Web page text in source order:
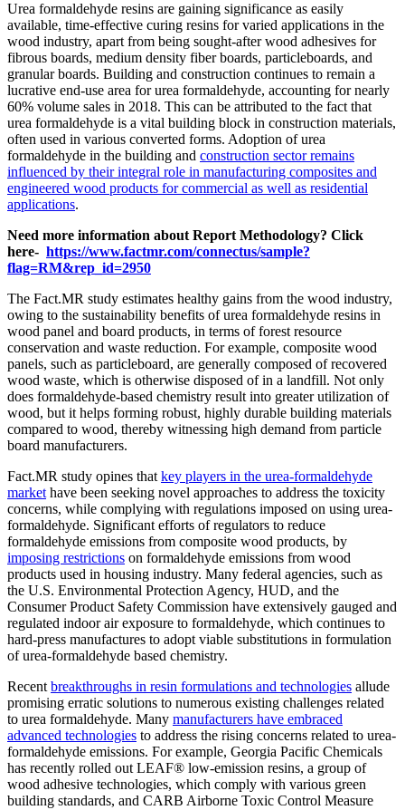
Urea formaldehyde resins are gaining significance as easily
available, time-effective curing resins for varied applications in the
wood industry, apart from being sought-after wood adhesives for
fibrous boards, medium density fiber boards, particleboards, and
granular boards. Building and construction continues to remain a
lucrative end-use area for urea formaldehyde, accounting for nearly
60% volume sales in 2018. This can be attributed to the fact that
urea formaldehyde is a vital building block in construction materials,
often used in various converted forms. Adoption of urea
formaldehyde in the building and construction sector remains
influenced by their integral role in manufacturing composites and
engineered wood products for commercial as well as residential
applications.
Need more information about Report Methodology? Click
here- https://www.factmr.com/connectus/sample?
flag=RM&rep_id=2950
The Fact.MR study estimates healthy gains from the wood industry,
owing to the sustainability benefits of urea formaldehyde resins in
wood panel and board products, in terms of forest resource
conservation and waste reduction. For example, composite wood
panels, such as particleboard, are generally composed of recovered
wood waste, which is otherwise disposed of in a landfill. Not only
does formaldehyde-based chemistry result into greater utilization of
wood, but it helps forming robust, highly durable building materials
compared to wood, thereby witnessing high demand from particle
board manufacturers.
Fact.MR study opines that key players in the urea-formaldehyde
market have been seeking novel approaches to address the toxicity
concerns, while complying with regulations imposed on using urea-
formaldehyde. Significant efforts of regulators to reduce
formaldehyde emissions from composite wood products, by
imposing restrictions on formaldehyde emissions from wood
products used in housing industry. Many federal agencies, such as
the U.S. Environmental Protection Agency, HUD, and the
Consumer Product Safety Commission have extensively gauged and
regulated indoor air exposure to formaldehyde, which continues to
hard-press manufactures to adopt viable substitutions in formulation
of urea-formaldehyde based chemistry.
Recent breakthroughs in resin formulations and technologies allude
promising erratic solutions to numerous existing challenges related
to urea formaldehyde. Many manufacturers have embraced
advanced technologies to address the rising concerns related to urea-
formaldehyde emissions. For example, Georgia Pacific Chemicals
has recently rolled out LEAF® low-emission resins, a group of
wood adhesive technologies, which comply with various green
building standards, and CARB Airborne Toxic Control Measure